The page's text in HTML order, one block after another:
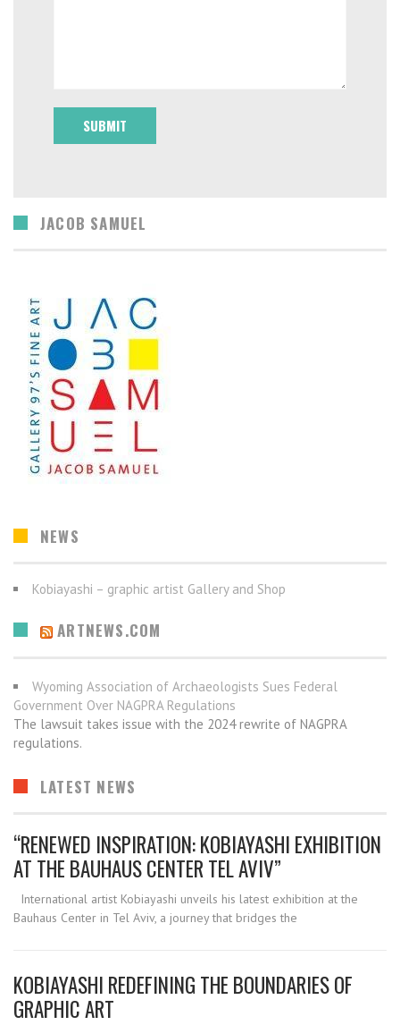
JACOB SAMUEL
NEWS
Kobiayashi – graphic artist Gallery and Shop
ARTNEWS.COM
Wyoming Association of Archaeologists Sues Federal
Government Over NAGPRA Regulations
The lawsuit takes issue with the 2024 rewrite of NAGPRA
regulations.
LATEST NEWS
“RENEWED INSPIRATION: KOBIAYASHI EXHIBITION
AT THE BAUHAUS CENTER TEL AVIV”
International artist Kobiayashi unveils his latest exhibition at the
Bauhaus Center in Tel Aviv, a journey that bridges the
KOBIAYASHI REDEFINING THE BOUNDARIES OF
GRAPHIC ART